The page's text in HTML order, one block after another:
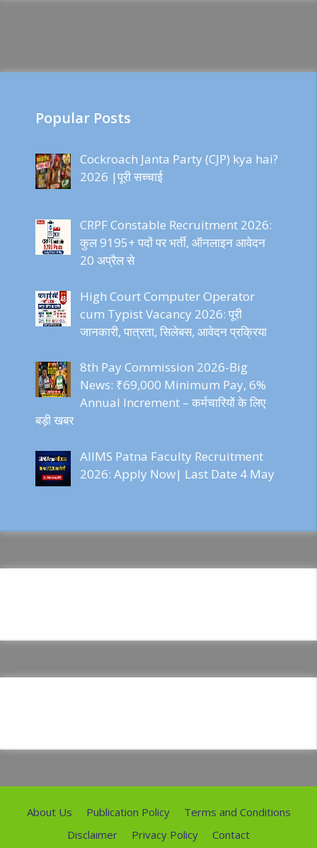
Popular Posts
Cockroach Janta Party (CJP) kya hai?
2026 |पूरी सच्चाई
CRPF Constable Recruitment 2026:
कुल 9195+ पदों पर भर्ती, ऑनलाइन आवेदन
20 अप्रैल से
High Court Computer Operator
cum Typist Vacancy 2026: पूरी
जानकारी, पात्रता, सिलेबस, आवेदन प्रक्रिया
8th Pay Commission 2026-Big
News: ₹69,000 Minimum Pay, 6%
Annual Increment – कर्मचारियों के लिए
बड़ी खबर
AIIMS Patna Faculty Recruitment
2026: Apply Now| Last Date 4 May
About Us Publication Policy
Terms and Conditions
Disclaimer
Privacy Policy Contact